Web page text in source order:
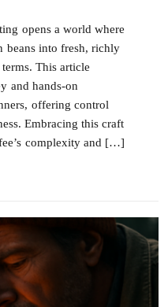
opens a world where
beans into fresh, richly
This article
and hands-on
offering control
Embracing this craft
complexity and […]